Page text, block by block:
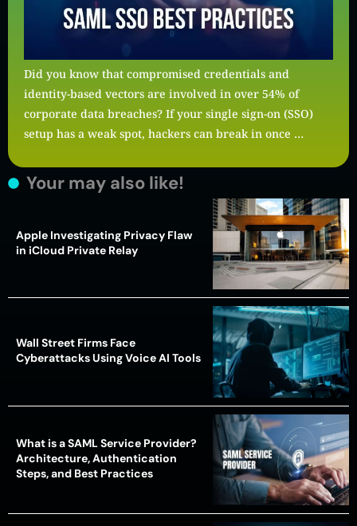
Did you know that compromised credentials and
identity-based vectors are involved in over 54% of
corporate data breaches? If your single sign-on (SSO)
setup has a weak spot, hackers can break in once …
Your may also like!
Apple Investigating Privacy Flaw
in iCloud Private Relay
Wall Street Firms Face
Cyberattacks Using Voice AI Tools
What is a SAML Service Provider?
Architecture, Authentication
Steps, and Best Practices